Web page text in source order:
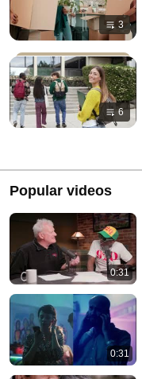
3
6
Popular videos
0:31
0:31